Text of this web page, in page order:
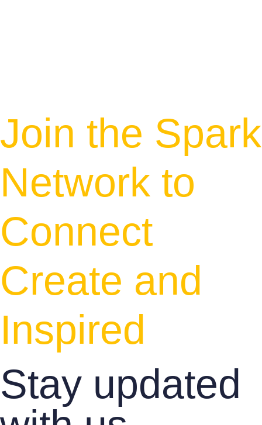
Join the Spark
Network to
Connect
Create and
Inspired
Stay updated